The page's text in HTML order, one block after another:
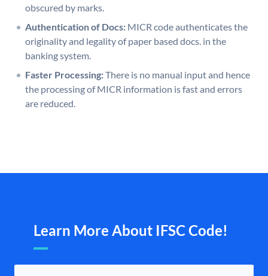
obscured by marks.
Authentication of Docs: MICR code authenticates the
originality and legality of paper based docs. in the
banking system.
Faster Processing:There is no manual input and hence
the processing of MICR information is fast and errors
are reduced.
Learn More About IFSC Code!